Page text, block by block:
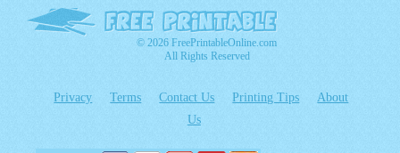
© 2026 FreePrintableOnline.com
All Rights Reserved
Privacy Terms Contact Us Printing Tips
About
Us